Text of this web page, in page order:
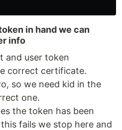
in hand we can
info
and user token
correct certificate.
so we need kid in the
one.
the token has been
fails we stop here and